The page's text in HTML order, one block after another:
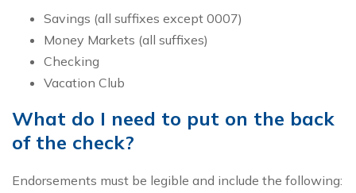
Savings (all suffixes except 0007)
Money Markets (all suffixes)
Checking
Vacation Club
What do I need to put on the back
of the check?
Endorsements must be legible and include the following: